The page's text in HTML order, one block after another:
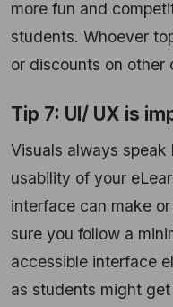
more fun and
students. Whoever
or discounts on other
Tip 7: UI/ UX is
Visuals always
usability of your
interface can make
sure you follow a
accessible interface
as students might